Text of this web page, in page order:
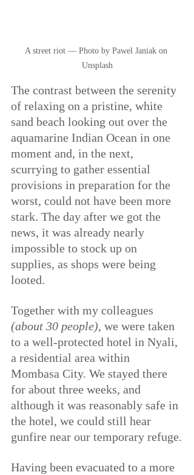
A street riot — Photo by Pawel Janiak on
Unsplash
The contrast between the serenity
of relaxing on a pristine, white
sand beach looking out over the
aquamarine Indian Ocean in one
moment and, in the next,
scurrying to gather essential
provisions in preparation for the
worst, could not have been more
stark. The day after we got the
news, it was already nearly
impossible to stock up on
supplies, as shops were being
looted.
Together with my colleagues
(about 30 people), we were taken
to a well-protected hotel in Nyali,
a residential area within
Mombasa City. We stayed there
for about three weeks, and
although it was reasonably safe in
the hotel, we could still hear
gunfire near our temporary refuge.
Having been evacuated to a more